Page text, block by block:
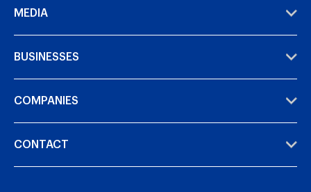
MEDIA
BUSINESSES
COMPANIES
CONTACT